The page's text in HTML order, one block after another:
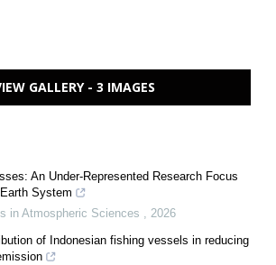
GALLERY - 3 IMAGES
An Under-Represented Research Focus
System
in Atmospheric Sciences , 2026
of Indonesian fishing vessels in reducing